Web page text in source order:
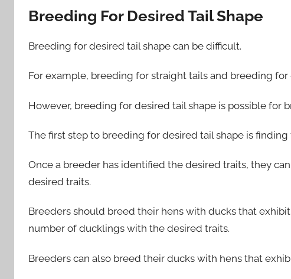
Breeding For Desired Tail Shape
Breeding for desired tail shape can be difficult.
For example, breeding for straight tails and breeding
However, breeding for desired tail shape is possible
The first step to breeding for desired tail shape is
Once a breeder has identified the desired traits, they
desired traits.
Breeders should breed their hens with ducks that
number of ducklings with the desired traits.
Breeders can also breed their ducks with hens that